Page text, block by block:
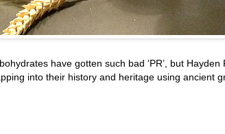
have gotten such bad ‘PR’, but
into their history and heritage using ancient